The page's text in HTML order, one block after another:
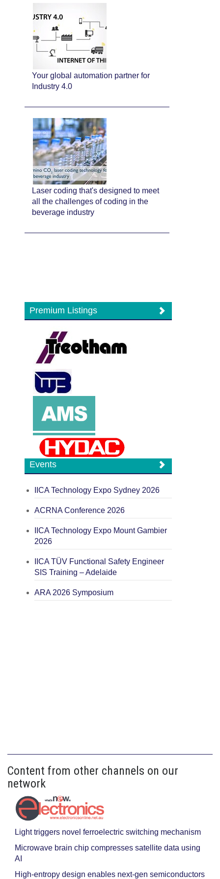
Your global automation partner for
Industry 4.0
Laser coding that's designed to meet
all the challenges of coding in the
beverage industry
Premium Listings
Events
IICA Technology Expo Sydney 2026
ACRNA Conference 2026
IICA Technology Expo Mount Gambier
2026
IICA TÜV Functional Safety Engineer
SIS Training – Adelaide
ARA 2026 Symposium
Content from other channels on our
network
Light triggers novel ferroelectric switching mechanism
Microwave brain chip compresses satellite data using
AI
High-entropy design enables next-gen semiconductors